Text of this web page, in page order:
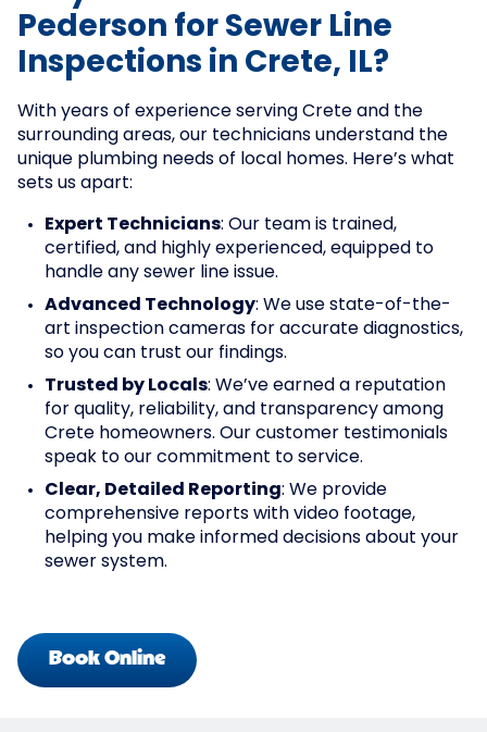
Pederson for Sewer Line
Inspections in Crete, IL?
With years of experience serving Crete and the
surrounding areas, our technicians understand the
unique plumbing needs of local homes. Here’s what
sets us apart:
Expert Technicians: Our team is trained,
certified, and highly experienced, equipped to
handle any sewer line issue.
Advanced Technology: We use state-of-the-
art inspection cameras for accurate diagnostics,
so you can trust our findings.
Trusted by Locals: We’ve earned a reputation
for quality, reliability, and transparency among
Crete homeowners. Our customer testimonials
speak to our commitment to service.
Clear, Detailed Reporting: We provide
comprehensive reports with video footage,
helping you make informed decisions about your
sewer system.
Book Online